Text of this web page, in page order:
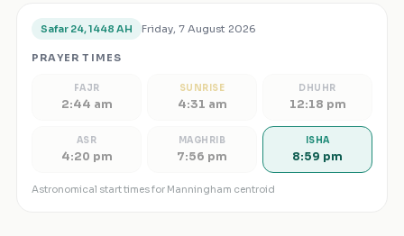
Safar 24, 1448 AH Friday, 7 August 2026
PRAYER TIMES
FAJR
2:44 am
SUNRISE
4:31 am
DHUHR
12:18 pm
ASR
4:20 pm
MAGHRIB
7:56 pm
ISHA
8:59 pm
Astronomical start times for Manningham centroid